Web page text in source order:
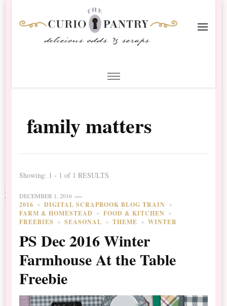
Scrapbooking
family matters
Showing: 1 - 1 of 1 RESULTS
DECEMBER 1, 2016
2016
DIGITAL SCRAPBOOK BLOG TRAIN
FARM & HOMESTEAD
FOOD & KITCHEN
FREEBIES
SEASONAL THEME WINTER
PS Dec 2016 Winter
Farmhouse At the Table
Freebie